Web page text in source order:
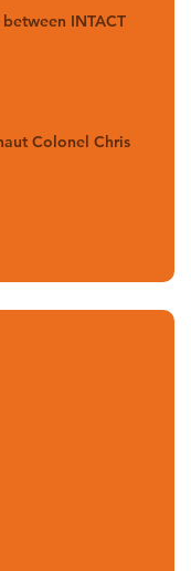
INTACT
Colonel Chris